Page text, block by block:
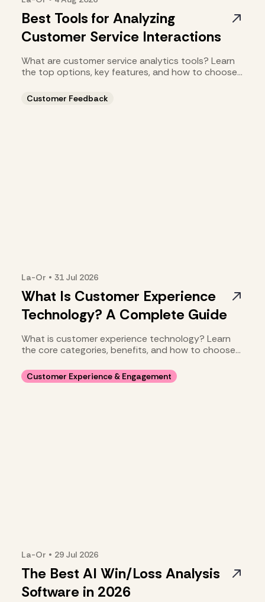
Best Tools for Analyzing
Customer Service Interactions
What are customer service analytics tools? Learn
the top options, key features, and how to choose
Customer Feedback
La-Or • 31 Jul 2026
What Is Customer Experience
Technology? A Complete Guide
What is customer experience technology? Learn
the core categories, benefits, and how to choose
Customer Experience & Engagement
La-Or • 29 Jul 2026
The Best AI Win/Loss Analysis
Software in 2026